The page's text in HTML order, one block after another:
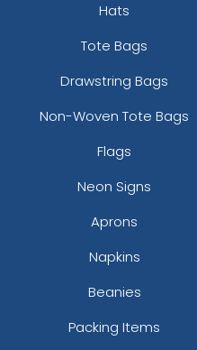
Hats
Tote Bags
Drawstring Bags
Non-Woven Tote Bags
Flags
Neon Signs
Aprons
Napkins
Beanies
Packing Items